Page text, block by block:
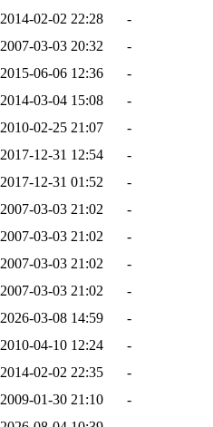
2014-02-02 22:28
-
2007-03-03 20:32
-
2015-06-06 12:36
-
2014-03-04 15:08
-
2010-02-25 21:07
-
2017-12-31 12:54
-
2017-12-31 01:52
-
2007-03-03 21:02
-
2007-03-03 21:02
-
2007-03-03 21:02
-
2007-03-03 21:02
-
2026-03-08 14:59
-
2010-04-10 12:24
-
2014-02-02 22:35
-
2009-01-30 21:10
-